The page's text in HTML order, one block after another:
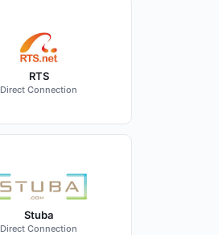
RTS
Direct Connection
Stuba
Direct Connection